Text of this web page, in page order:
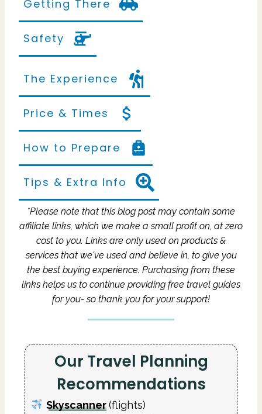
Getting There
Safety
The Experience
Price & Times
How to Prepare
Tips & Extra Info
*Please note that this blog post may contain some
affiliate links, which we make a small profit on, at zero
cost to you. Links are only used on products &
services that we've used and believe in, to give you
the best buying experience. Purchasing from these
links helps us to continue providing free travel guides
for you- so thank you for your support!
Our Travel Planning
Recommendations
Skyscanner (flights)